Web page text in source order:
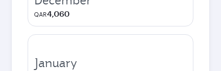
QAR4,060
January